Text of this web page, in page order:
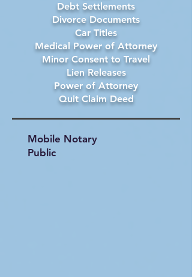
Debt Settlements
Divorce Documents
Car Titles
Medical Power of Attorney
Minor Consent to Travel
Lien Releases
Power of Attorney
Quit Claim Deed
Mobile Notary
Public